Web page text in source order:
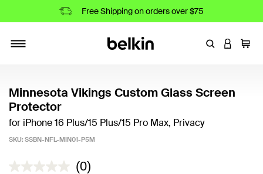
Free Shipping on orders over $75
EnterLOGIN
Cart
Minnesota Vikings Custom Glass Screen
Protector
for iPhone 16 Plus/15 Plus/15 Pro Max, Privacy
SKU: SSBN-NFL-MIN01-P5M
4.5 out of 5 Customer Rating
(0)